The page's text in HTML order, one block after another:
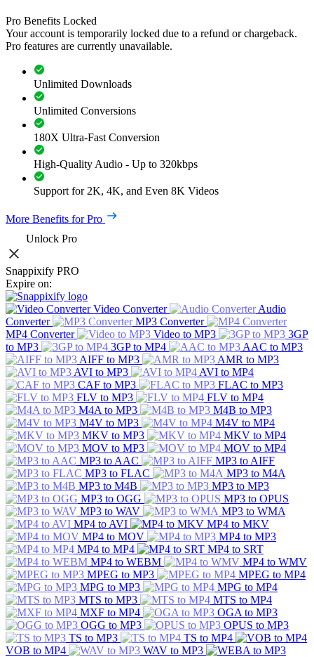
Pro Benefits Locked
Your account is temporarily locked due to a refund or chargeback.
Pro features are currently unavailable.
Unlimited Downloads
Unlimited Conversions
180X Ultra-Fast Conversion
High-Quality Audio - Up to 320kbps
Support for 2K, 4K, and Even 8K Videos
More Benefits for Pro
Unlock Pro
Snappixify PRO
Expire on:
Video Converter
Audio
Converter
MP3 Converter
MP4 Converter
Video to MP3
3GP
to MP3
3GP to MP4
AAC to MP3
AIFF to MP3
AMR to MP3
AVI to MP3
AVI to MP4
CAF to MP3
FLAC to MP3
FLV to MP3
FLV to MP4
M4A to MP3
M4B to MP3
M4V to MP3
M4V to MP4
MKV to MP3
MKV to MP4
MOV to MP3
MOV to MP4
MP3 to AAC
MP3 to AIFF
MP3 to FLAC
MP3 to M4A
MP3 to M4B
MP3 to MP3
MP3 to OGG
MP3 to OPUS
MP3 to WAV
MP3 to WMA
MP4 to AVI
MP4 to MKV
MP4 to MOV
MP4 to MP3
MP4 to MP4
MP4 to SRT
MP4 to WEBM
MP4 to WMV
MPEG to MP3
MPEG to MP4
MPG to MP3
MPG to MP4
MTS to MP3
MTS to MP4
MXF to MP4
OGA to MP3
OGG to MP3
OPUS to MP3
TS to MP3
TS to MP4
VOB to MP4
WAV to MP3